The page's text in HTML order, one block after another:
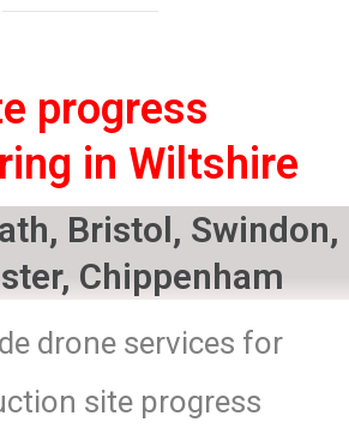
progress
in Wiltshire
Bristol, Swindon,
Chippenham
drone services for
site progress